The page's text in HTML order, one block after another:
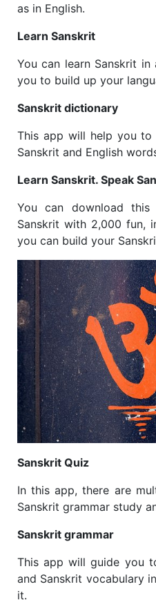
as in English.
Learn Sanskrit
You can learn Sanskrit
you to build up your
Sanskrit dictionary
This app will help you to
Sanskrit and English
Learn Sanskrit. Speak
You can download
Sanskrit with 2,000 fun,
you can build your
Sanskrit Quiz
In this app, there are
Sanskrit grammar study
Sanskrit grammar
This app will guide you
and Sanskrit vocabulary
it.